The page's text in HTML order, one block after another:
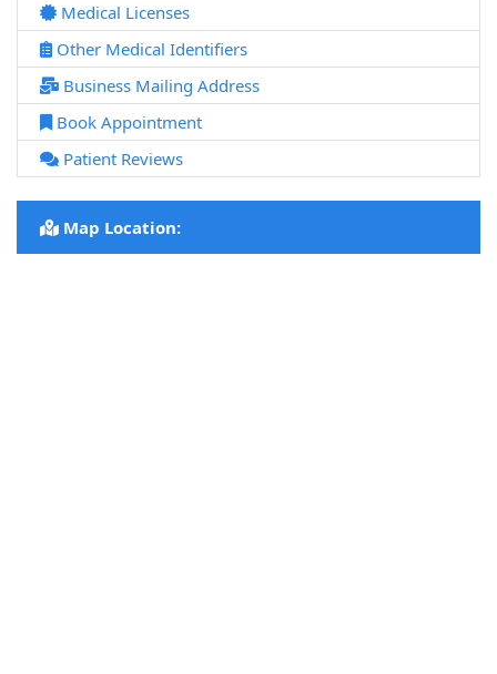
Medical Licenses
Other Medical Identifiers
Business Mailing Address
Book Appointment
Patient Reviews
Map Location: